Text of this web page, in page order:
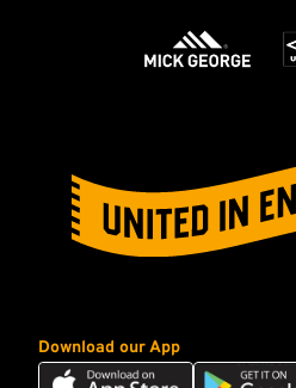
Download our App
Download
Download